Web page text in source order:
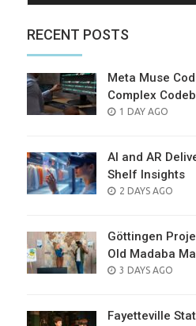
RECENT POSTS
Meta Muse
Complex
POSTED
1 DAY AGO
AI and AR
Shelf Insights
POSTED
2 DAYS AGO
Göttingen
Old Madaba
POSTED
3 DAYS AGO
Fayetteville